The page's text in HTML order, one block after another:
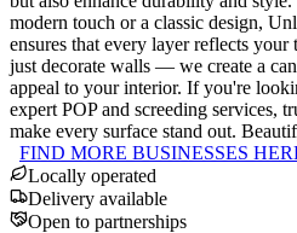
modern touch or a classic design,
ensures that every layer reflects your
just decorate walls — we create a
appeal to your interior. If you're
expert POP and screeding services,
make every surface stand out.
FIND MORE BUSINESSES
Locally operated
Delivery available
Open to partnerships